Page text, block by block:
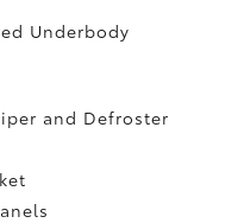
Underbody
and Defroster